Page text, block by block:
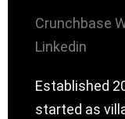
Crunchbase
Linkedin
Established
started as